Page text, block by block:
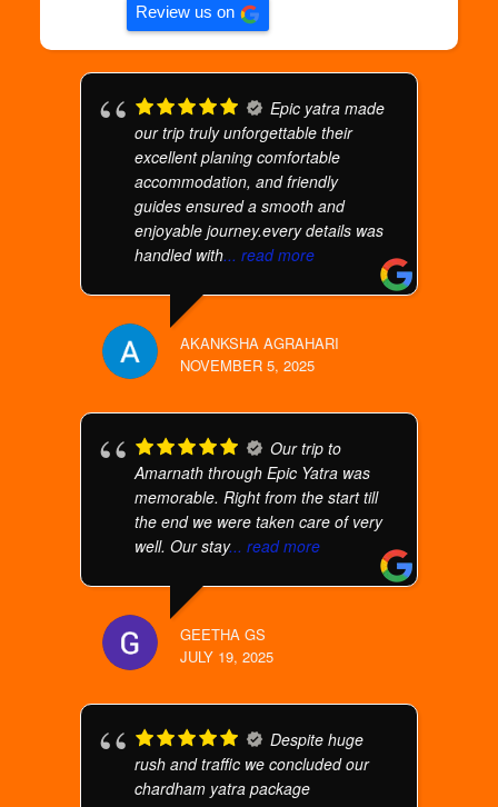
Review us on
Epic yatra made
our trip truly unforgettable their
excellent planing comfortable
accommodation, and friendly
guides ensured a smooth and
enjoyable journey.every details was
handled with... read more
AKANKSHA AGRAHARI
NOVEMBER 5, 2025
Our trip to
Amarnath through Epic Yatra was
memorable. Right from the start till
the end we were taken care of very
well. Our stay... read more
GEETHA GS
JULY 19, 2025
Despite huge
rush and traffic we concluded our
chardham yatra package